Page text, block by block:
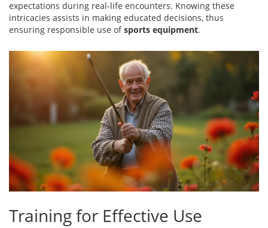
expectations during real-life encounters. Knowing these
intricacies assists in making educated decisions, thus
ensuring responsible use ofsports equipment.
Training for Effective Use